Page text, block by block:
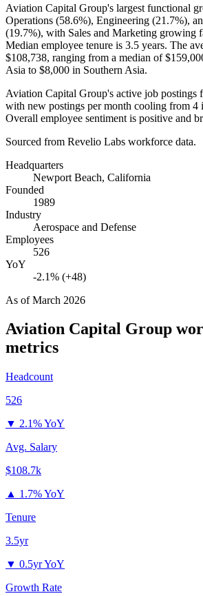
Aviation Capital Group's largest functional
Operations (58.6%), Engineering (21.7%),
(19.7%), with Sales and Marketing growing
Median employee tenure is 3.5 years. The
$108,738, ranging from a median of
Asia to $8,000 in Southern Asia.
Aviation Capital Group's active job postings
with new postings per month cooling from 4
Overall employee sentiment is positive and
Sourced from Revelio Labs workforce data.
Headquarters
Newport Beach, California
Founded
1989
Industry
Aerospace and Defense
Employees
526
YoY
-2.1% (+48)
As ofMarch 2026
Aviation Capital Group
metrics
Headcount
526
▼ 2.1% YoY
Avg. Salary
$108.7k
▲ 1.7% YoY
Tenure
3.5yr
▼ 0.5yr YoY
Growth Rate